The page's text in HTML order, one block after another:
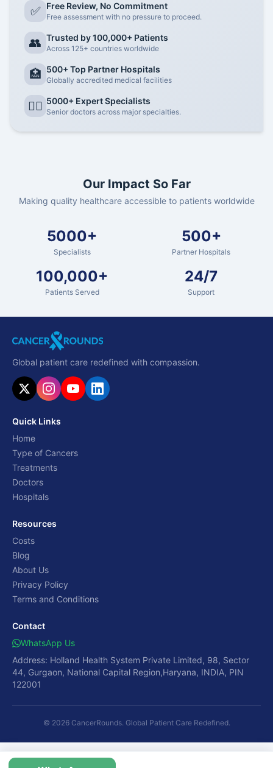
✅ Free Review, No Commitment
Free assessment with no pressure to proceed.
👥 Trusted by 100,000+ Patients
Across 125+ countries worldwide
🏥 500+ Top Partner Hospitals
Globally accredited medical facilities
👨‍⚕️ 5000+ Expert Specialists
Senior doctors across major specialties.
Our Impact So Far
Making quality healthcare accessible to patients worldwide
5000+
Specialists
500+
Partner Hospitals
100,000+
Patients Served
24/7
Support
Global patient care redefined with compassion.
Quick Links
Home
Type of Cancers
Treatments
Doctors
Hospitals
Resources
Costs
Blog
About Us
Privacy Policy
Terms and Conditions
Contact
WhatsApp Us
Address: Holland Health System Private Limited, 98, Sector
44, Gurgaon, National Capital Region,Haryana, INDIA, PIN
122001
© 2026 CancerRounds. Global Patient Care Redefined.